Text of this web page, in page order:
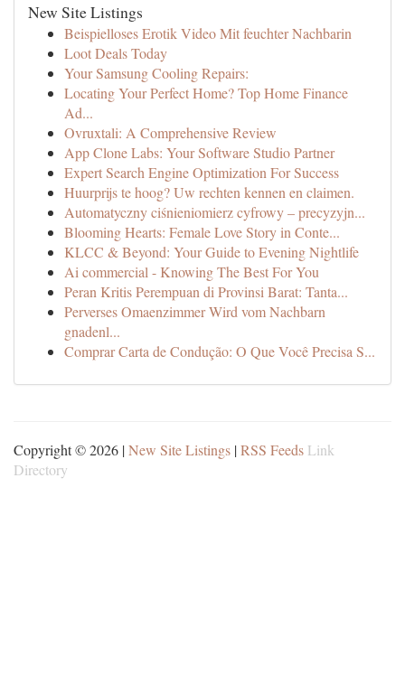
New Site Listings
Beispielloses Erotik Video Mit feuchter Nachbarin
Loot Deals Today
Your Samsung Cooling Repairs:
Locating Your Perfect Home? Top Home Finance
Ad...
Ovruxtali: A Comprehensive Review
App Clone Labs: Your Software Studio Partner
Expert Search Engine Optimization For Success
Huurprijs te hoog? Uw rechten kennen en claimen.
Automatyczny ciśnieniomierz cyfrowy – precyzyjn...
Blooming Hearts: Female Love Story in Conte...
KLCC & Beyond: Your Guide to Evening Nightlife
Ai commercial - Knowing The Best For You
Peran Kritis Perempuan di Provinsi Barat: Tanta...
Perverses Omaenzimmer Wird vom Nachbarn
gnadenl...
Comprar Carta de Condução: O Que Você Precisa S...
Copyright © 2026 |New Site Listings |RSS Feeds Link
Directory